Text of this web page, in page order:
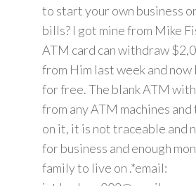
to start your own business
bills? I got mine from Mike
ATM card can withdraw
from Him last week and now
for free. The blank ATM
from any ATM machines and
on it, it is not traceable and
for business and enough
family to live on .*email: